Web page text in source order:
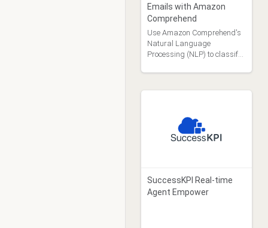
Emails with Amazon
Comprehend
Use Amazon Comprehend's
Natural Language
Processing (NLP) to classify
be routed to a specific queue.
SuccessKPI Real-time
Agent Empower